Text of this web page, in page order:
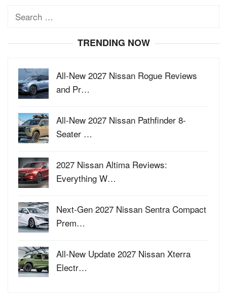
Search
TRENDING NOW
All-New 2027 Nissan Rogue Reviews
and Pr…
All-New 2027 Nissan Pathfinder 8-
Seater …
2027 Nissan Altima Reviews:
Everything W…
Next-Gen 2027 Nissan Sentra Compact
Prem…
All-New Update 2027 Nissan Xterra
Electr…